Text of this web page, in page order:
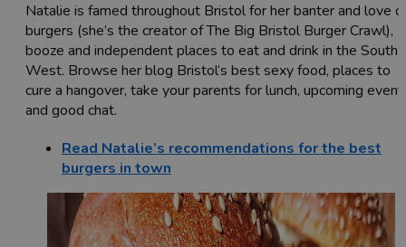
Natalie is famed throughout Bristol for her banter and love
burgers (she’s the creator of The Big Bristol Burger Crawl),
booze and independent places to eat and drink in the South
West. Browse her blog Bristol’s best sexy food, places to
cure a hangover, take your parents for lunch, upcoming
and good chat.
Read Natalie’s recommendations for the best
burgers in town